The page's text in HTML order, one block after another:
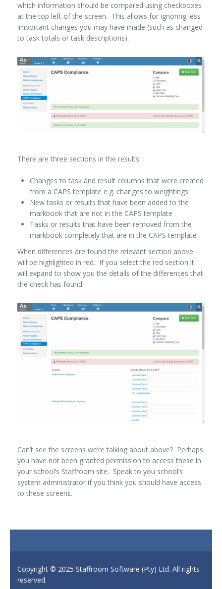
which information should be compared using checkboxes
at the top left of the screen. This allows for ignoring less
important changes you may have made (such as changed
to task totals or task descriptions).
There are three sections in the results:
Changes to task and result columns that were created
from a CAPS template e.g. changes to weightings
New tasks or results that have been added to the
markbook that are not in the CAPS template
Tasks or results that have been removed from the
markbook completely that are in the CAPS template
When differences are found the relevant section above
will be highlighted in red. If you select the red section it
will expand to show you the details of the differences that
the check has found:
Can’t see the screens we’re talking about above? Perhaps
you have not been granted permission to access these in
your school’s Staffroom site. Speak to you school’s
system administrator if you think you should have access
to these screens.
Copyright © 2025 Staffroom Software (Pty) Ltd. All rights
reserved.